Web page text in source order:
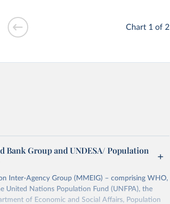
Chart 1 of 2
Bank Group and UNDESA/ Population
Inter-Agency Group (MMEIG) – comprising WHO,
United Nations Population Fund (UNFPA), the
of Economic and Social Affairs, Population